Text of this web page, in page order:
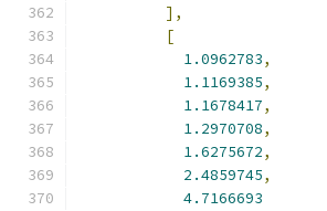
],
[
1.0962783,
1.1169385,
1.1678417,
1.2970708,
1.6275672,
2.4859745,
4.7166693